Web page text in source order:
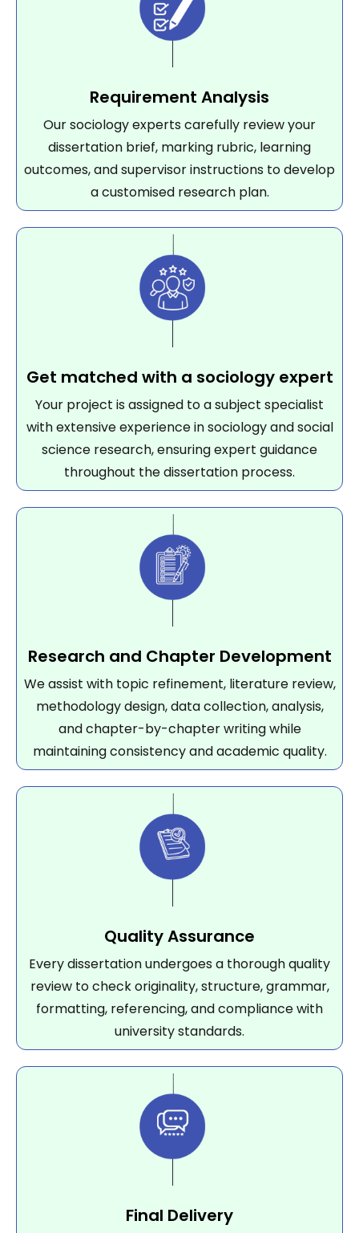
Requirement Analysis
Our sociology experts carefully review your
dissertation brief, marking rubric, learning
outcomes, and supervisor instructions to develop
a customised research plan.
Get matched with a sociology expert
Your project is assigned to a subject specialist
with extensive experience in sociology and social
science research, ensuring expert guidance
throughout the dissertation process.
Research and Chapter Development
We assist with topic refinement, literature review,
methodology design, data collection, analysis,
and chapter-by-chapter writing while
maintaining consistency and academic quality.
Quality Assurance
Every dissertation undergoes a thorough quality
review to check originality, structure, grammar,
formatting, referencing, and compliance with
university standards.
Final Delivery